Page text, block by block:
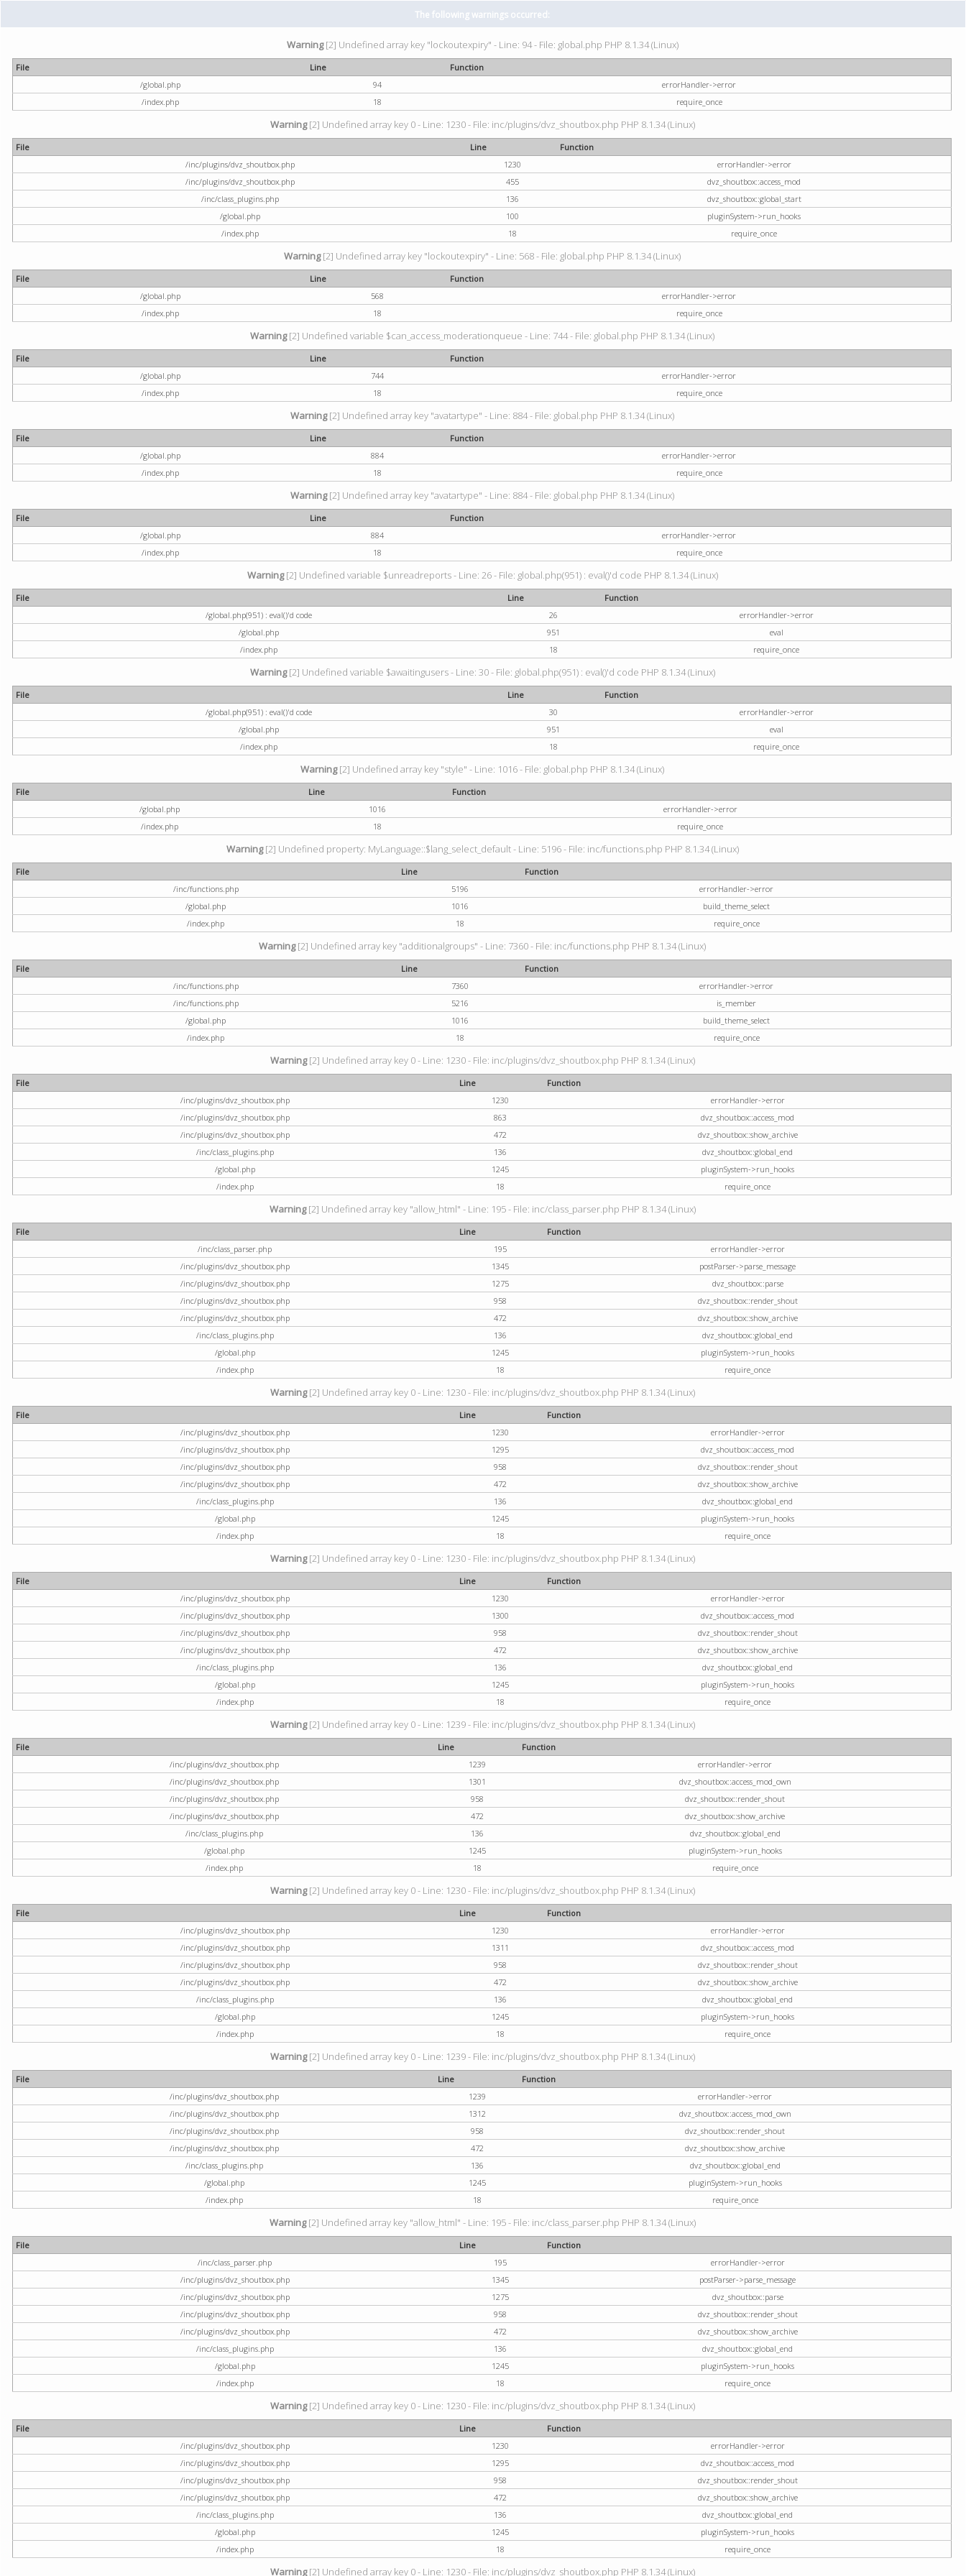
The following warnings occurred:
Warning[2] Undefined array key "lockoutexpiry" - Line: 94 - File: global.php PHP 8.1.34 (Linux)
File Line
Function
/global.php
94
errorHandler->error
/index.php
18 require_once
Warning[2] Undefined array key 0 - Line: 1230 - File: inc/plugins/dvz_shoutbox.php PHP 8.1.34 (Linux)
File Line
Function
/inc/plugins/dvz_shoutbox.php
1230
errorHandler->error
/inc/plugins/dvz_shoutbox.php
455
dvz_shoutbox::access_mod
/inc/class_plugins.php
136
dvz_shoutbox::global_start
/global.php
100
pluginSystem->run_hooks
/index.php
18 require_once
Warning[2] Undefined array key "lockoutexpiry" - Line: 568 - File: global.php PHP 8.1.34 (Linux)
File Line
Function
/global.php
568
errorHandler->error
/index.php
18 require_once
Warning[2] Undefined variable $can_access_moderationqueue - Line: 744 - File: global.php PHP 8.1.34 (Linux)
File Line
Function
/global.php
744
errorHandler->error
/index.php
18 require_once
Warning[2] Undefined array key "avatartype" - Line: 884 - File: global.php PHP 8.1.34 (Linux)
File Line
Function
/global.php
884
errorHandler->error
/index.php
18 require_once
Warning[2] Undefined array key "avatartype" - Line: 884 - File: global.php PHP 8.1.34 (Linux)
File Line
Function
/global.php
884
errorHandler->error
/index.php
18 require_once
Warning[2] Undefined variable $unreadreports - Line: 26 - File: global.php(951) : eval()'d code PHP 8.1.34 (Linux)
File Line
Function
/global.php(951) : eval()'d code
26
errorHandler->error
/global.php
951
eval
/index.php
18 require_once
Warning[2] Undefined variable $awaitingusers - Line: 30 - File: global.php(951) : eval()'d code PHP 8.1.34 (Linux)
File Line
Function
/global.php(951) : eval()'d code
30
errorHandler->error
/global.php
951
eval
/index.php
18 require_once
Warning[2] Undefined array key "style" - Line: 1016 - File: global.php PHP 8.1.34 (Linux)
File Line
Function
/global.php
1016
errorHandler->error
/index.php
18 require_once
Warning[2] Undefined property: MyLanguage::$lang_select_default - Line: 5196 - File: inc/functions.php PHP 8.1.34 (Linux)
File Line
Function
/inc/functions.php
5196
errorHandler->error
/global.php
1016
build_theme_select
/index.php
18 require_once
Warning[2] Undefined array key "additionalgroups" - Line: 7360 - File: inc/functions.php PHP 8.1.34 (Linux)
File Line
Function
/inc/functions.php
7360
errorHandler->error
/inc/functions.php
5216
is_member
/global.php
1016
build_theme_select
/index.php
18 require_once
Warning[2] Undefined array key 0 - Line: 1230 - File: inc/plugins/dvz_shoutbox.php PHP 8.1.34 (Linux)
File Line
Function
/inc/plugins/dvz_shoutbox.php
1230
errorHandler->error
/inc/plugins/dvz_shoutbox.php
863
dvz_shoutbox::access_mod
/inc/plugins/dvz_shoutbox.php
472
dvz_shoutbox::show_archive
/inc/class_plugins.php
136
dvz_shoutbox::global_end
/global.php
1245
pluginSystem->run_hooks
/index.php
18 require_once
Warning[2] Undefined array key "allow_html" - Line: 195 - File: inc/class_parser.php PHP 8.1.34 (Linux)
File Line
Function
/inc/class_parser.php
195
errorHandler->error
/inc/plugins/dvz_shoutbox.php
1345
postParser->parse_message
/inc/plugins/dvz_shoutbox.php
1275
dvz_shoutbox::parse
/inc/plugins/dvz_shoutbox.php
958
dvz_shoutbox::render_shout
/inc/plugins/dvz_shoutbox.php
472
dvz_shoutbox::show_archive
/inc/class_plugins.php
136
dvz_shoutbox::global_end
/global.php
1245
pluginSystem->run_hooks
/index.php
18 require_once
Warning[2] Undefined array key 0 - Line: 1230 - File: inc/plugins/dvz_shoutbox.php PHP 8.1.34 (Linux)
File Line
Function
/inc/plugins/dvz_shoutbox.php
1230
errorHandler->error
/inc/plugins/dvz_shoutbox.php
1295
dvz_shoutbox::access_mod
/inc/plugins/dvz_shoutbox.php
958
dvz_shoutbox::render_shout
/inc/plugins/dvz_shoutbox.php
472
dvz_shoutbox::show_archive
/inc/class_plugins.php
136
dvz_shoutbox::global_end
/global.php
1245
pluginSystem->run_hooks
/index.php
18 require_once
Warning[2] Undefined array key 0 - Line: 1230 - File: inc/plugins/dvz_shoutbox.php PHP 8.1.34 (Linux)
File Line
Function
/inc/plugins/dvz_shoutbox.php
1230
errorHandler->error
/inc/plugins/dvz_shoutbox.php
1300
dvz_shoutbox::access_mod
/inc/plugins/dvz_shoutbox.php
958
dvz_shoutbox::render_shout
/inc/plugins/dvz_shoutbox.php
472
dvz_shoutbox::show_archive
/inc/class_plugins.php
136
dvz_shoutbox::global_end
/global.php
1245
pluginSystem->run_hooks
/index.php
18 require_once
Warning[2] Undefined array key 0 - Line: 1239 - File: inc/plugins/dvz_shoutbox.php PHP 8.1.34 (Linux)
File Line
Function
/inc/plugins/dvz_shoutbox.php
1239
errorHandler->error
/inc/plugins/dvz_shoutbox.php
1301
dvz_shoutbox::access_mod_own
/inc/plugins/dvz_shoutbox.php
958
dvz_shoutbox::render_shout
/inc/plugins/dvz_shoutbox.php
472
dvz_shoutbox::show_archive
/inc/class_plugins.php
136
dvz_shoutbox::global_end
/global.php
1245
pluginSystem->run_hooks
/index.php
18 require_once
Warning[2] Undefined array key 0 - Line: 1230 - File: inc/plugins/dvz_shoutbox.php PHP 8.1.34 (Linux)
File Line
Function
/inc/plugins/dvz_shoutbox.php
1230
errorHandler->error
/inc/plugins/dvz_shoutbox.php
1311
dvz_shoutbox::access_mod
/inc/plugins/dvz_shoutbox.php
958
dvz_shoutbox::render_shout
/inc/plugins/dvz_shoutbox.php
472
dvz_shoutbox::show_archive
/inc/class_plugins.php
136
dvz_shoutbox::global_end
/global.php
1245
pluginSystem->run_hooks
/index.php
18 require_once
Warning[2] Undefined array key 0 - Line: 1239 - File: inc/plugins/dvz_shoutbox.php PHP 8.1.34 (Linux)
File Line
Function
/inc/plugins/dvz_shoutbox.php
1239
errorHandler->error
/inc/plugins/dvz_shoutbox.php
1312
dvz_shoutbox::access_mod_own
/inc/plugins/dvz_shoutbox.php
958
dvz_shoutbox::render_shout
/inc/plugins/dvz_shoutbox.php
472
dvz_shoutbox::show_archive
/inc/class_plugins.php
136
dvz_shoutbox::global_end
/global.php
1245
pluginSystem->run_hooks
/index.php
18 require_once
Warning[2] Undefined array key "allow_html" - Line: 195 - File: inc/class_parser.php PHP 8.1.34 (Linux)
File Line
Function
/inc/class_parser.php
195
errorHandler->error
/inc/plugins/dvz_shoutbox.php
1345
postParser->parse_message
/inc/plugins/dvz_shoutbox.php
1275
dvz_shoutbox::parse
/inc/plugins/dvz_shoutbox.php
958
dvz_shoutbox::render_shout
/inc/plugins/dvz_shoutbox.php
472
dvz_shoutbox::show_archive
/inc/class_plugins.php
136
dvz_shoutbox::global_end
/global.php
1245
pluginSystem->run_hooks
/index.php
18 require_once
Warning[2] Undefined array key 0 - Line: 1230 - File: inc/plugins/dvz_shoutbox.php PHP 8.1.34 (Linux)
File Line
Function
/inc/plugins/dvz_shoutbox.php
1230
errorHandler->error
/inc/plugins/dvz_shoutbox.php
1295
dvz_shoutbox::access_mod
/inc/plugins/dvz_shoutbox.php
958
dvz_shoutbox::render_shout
/inc/plugins/dvz_shoutbox.php
472
dvz_shoutbox::show_archive
/inc/class_plugins.php
136
dvz_shoutbox::global_end
/global.php
1245
pluginSystem->run_hooks
/index.php
18 require_once
Warning[2] Undefined array key 0 - Line: 1230 - File: inc/plugins/dvz_shoutbox.php PHP 8.1.34 (Linux)